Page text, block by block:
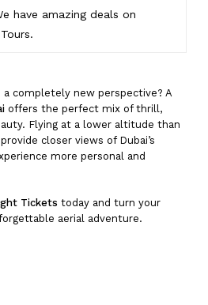
have amazing deals on
a completely new perspective? A
offers the perfect mix of thrill,
Flying at a lower altitude than
closer views of Dubai’s
more personal and
Tickets today and turn your
aerial adventure.